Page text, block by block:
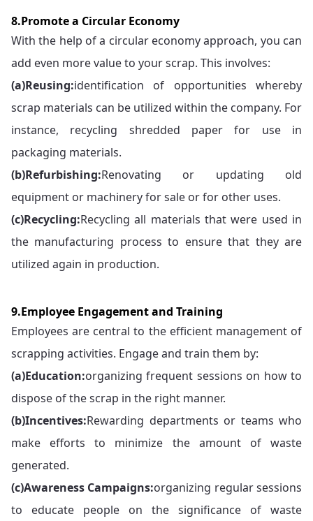
8.Promote a Circular Economy
With the help of a circular economy approach, you can
add even more value to your scrap. This involves:
(a)Reusing:identification of opportunities whereby
scrap materials can be utilized within the company. For
instance, recycling shredded paper for use in
packaging materials.
(b)Refurbishing:Renovating or updating old
equipment or machinery for sale or for other uses.
(c)Recycling:Recycling all materials that were used in
the manufacturing process to ensure that they are
utilized again in production.
9.Employee Engagement and Training
Employees are central to the efficient management of
scrapping activities. Engage and train them by:
(a)Education:organizing frequent sessions on how to
dispose of the scrap in the right manner.
(b)Incentives:Rewarding departments or teams who
make efforts to minimize the amount of waste
generated.
(c)Awareness Campaigns:organizing regular sessions
to educate people on the significance of waste